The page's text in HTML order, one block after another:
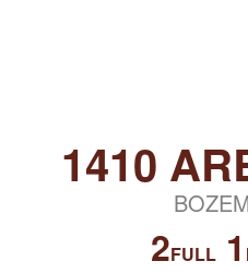
1410
2FULL1